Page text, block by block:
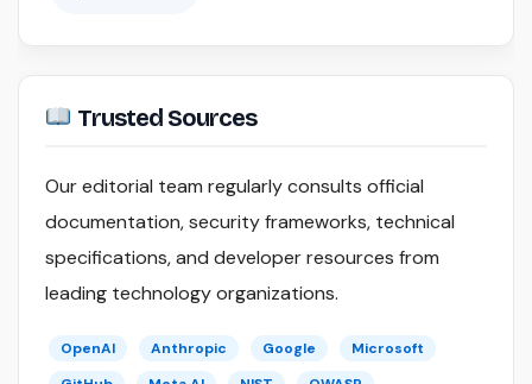
Trusted Sources
Our editorial team regularly consults official
documentation, security frameworks, technical
specifications, and developer resources from
leading technology organizations.
OpenAI Anthropic Google
Microsoft